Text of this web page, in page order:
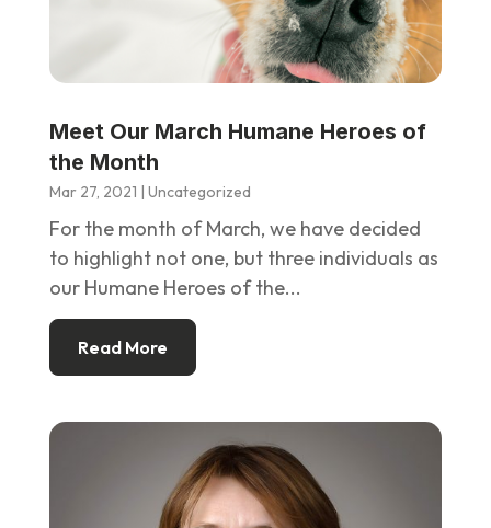
Meet Our March Humane Heroes of
the Month
Mar 27, 2021 | Uncategorized
For the month of March, we have decided
to highlight not one, but three individuals as
our Humane Heroes of the...
Read More